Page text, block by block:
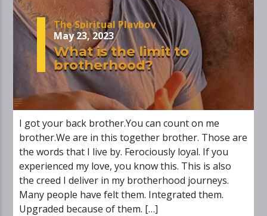
The Spiritual Playboy
May 23, 2023
What is the limit to
brotherhood?
I got your back brother.You can count on me
brother.We are in this together brother. Those are
the words that I live by. Ferociously loyal. If you
experienced my love, you know this. This is also
the creed I deliver in my brotherhood journeys.
Many people have felt them. Integrated them.
Upgraded because of them. […]